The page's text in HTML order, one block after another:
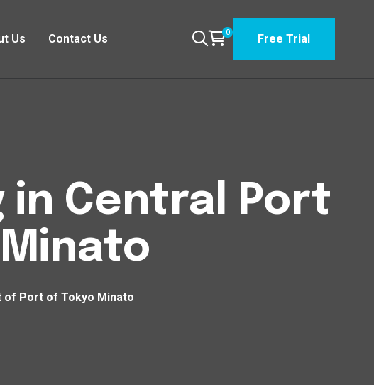
Us Contact Us 0 Free Trial
in Central Port
of Port of Tokyo Minato